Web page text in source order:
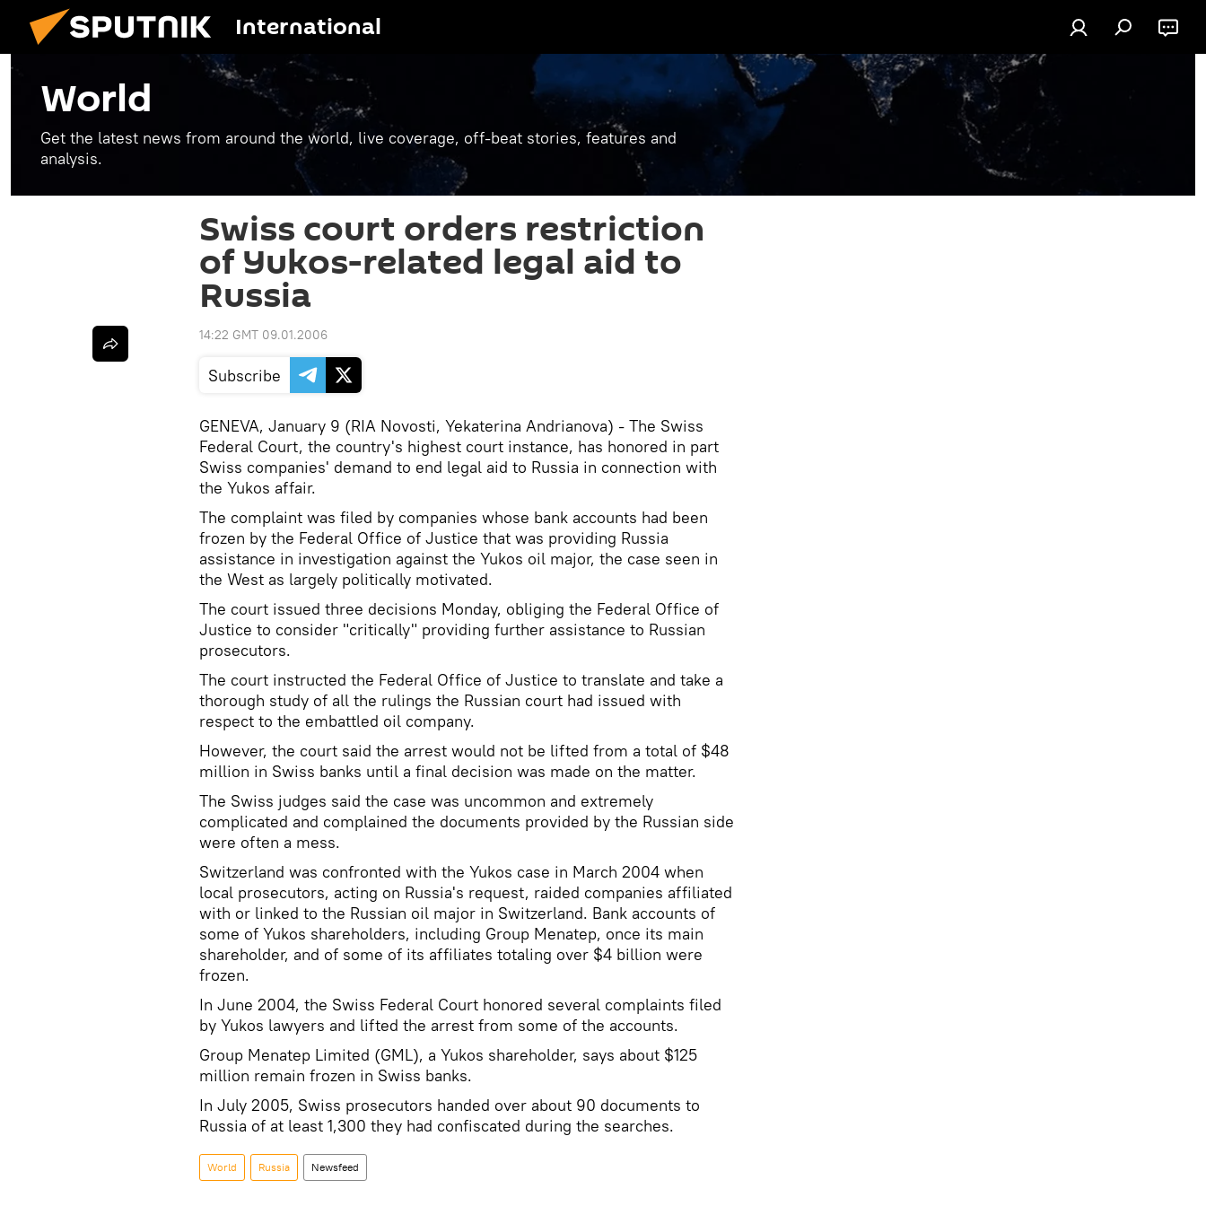
International
World
Get the latest news from around the world, live coverage, off-beat stories, features and
analysis.
Swiss court orders restriction
of Yukos-related legal aid to
Russia
14:22 GMT 09.01.2006
Subscribe
GENEVA, January 9 (RIA Novosti, Yekaterina Andrianova) - The Swiss
Federal Court, the country's highest court instance, has honored in part
Swiss companies' demand to end legal aid to Russia in connection with
the Yukos affair.
The complaint was filed by companies whose bank accounts had been
frozen by the Federal Office of Justice that was providing Russia
assistance in investigation against the Yukos oil major, the case seen in
the West as largely politically motivated.
The court issued three decisions Monday, obliging the Federal Office of
Justice to consider "critically" providing further assistance to Russian
prosecutors.
The court instructed the Federal Office of Justice to translate and take a
thorough study of all the rulings the Russian court had issued with
respect to the embattled oil company.
However, the court said the arrest would not be lifted from a total of $48
million in Swiss banks until a final decision was made on the matter.
The Swiss judges said the case was uncommon and extremely
complicated and complained the documents provided by the Russian side
were often a mess.
Switzerland was confronted with the Yukos case in March 2004 when
local prosecutors, acting on Russia's request, raided companies affiliated
with or linked to the Russian oil major in Switzerland. Bank accounts of
some of Yukos shareholders, including Group Menatep, once its main
shareholder, and of some of its affiliates totaling over $4 billion were
frozen.
In June 2004, the Swiss Federal Court honored several complaints filed
by Yukos lawyers and lifted the arrest from some of the accounts.
Group Menatep Limited (GML), a Yukos shareholder, says about $125
million remain frozen in Swiss banks.
In July 2005, Swiss prosecutors handed over about 90 documents to
Russia of at least 1,300 they had confiscated during the searches.
World Russia Newsfeed